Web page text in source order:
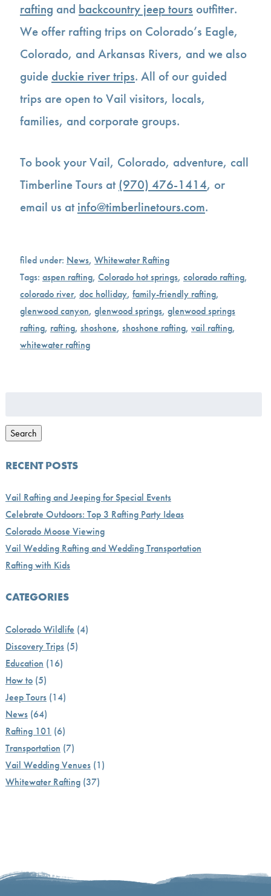
rafting and backcountry jeep tours outfitter.
We offer rafting trips on Colorado’s Eagle,
Colorado, and Arkansas Rivers, and we also
guideduckie river trips. All of our guided
trips are open to Vail visitors, locals,
families, and corporate groups.
To book your Vail, Colorado, adventure, call
Timberline Tours at (970) 476-1414, or
email us at info@timberlinetours.com.
filed under: News, Whitewater Rafting
Tags: aspen rafting, Colorado hot springs, colorado rafting,
colorado river, doc holliday, family-friendly rafting,
glenwood canyon, glenwood springs, glenwood springs
rafting, rafting, shoshone, shoshone rafting, vail rafting,
whitewater rafting
Search
RECENT POSTS
Vail Rafting and Jeeping for Special Events
Celebrate Outdoors: Top 3 Rafting Party Ideas
Colorado Moose Viewing
Vail Wedding Rafting and Wedding Transportation
Rafting with Kids
CATEGORIES
Colorado Wildlife (4)
Discovery Trips(5)
Education (16)
How to(5)
Jeep Tours(14)
News(64)
Rafting 101 (6)
Transportation (7)
Vail Wedding Venues(1)
Whitewater Rafting(37)